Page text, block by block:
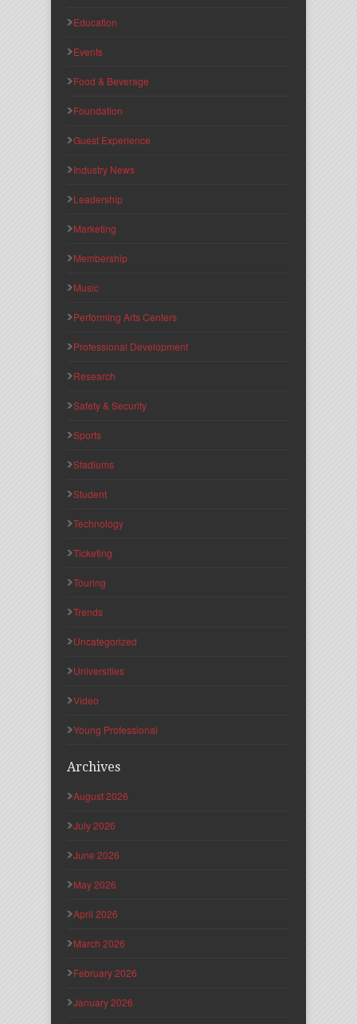
Education
Events
Food & Beverage
Foundation
Guest Experience
Industry News
Leadership
Marketing
Membership
Music
Performing Arts Centers
Professional Development
Research
Safety & Security
Sports
Stadiums
Student
Technology
Ticketing
Touring
Trends
Uncategorized
Universities
Video
Young Professional
Archives
August 2026
July 2026
June 2026
May 2026
April 2026
March 2026
February 2026
January 2026